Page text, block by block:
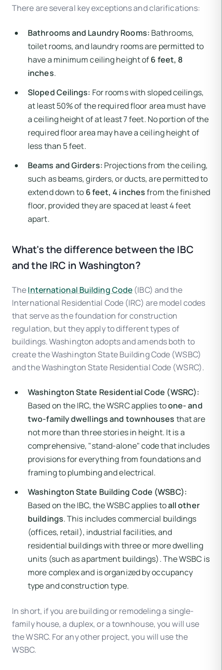
There are several key exceptions and clarifications:
Bathrooms and Laundry Rooms: Bathrooms,
toilet rooms, and laundry rooms are permitted to
have a minimum ceiling height of6 feet, 8
inches.
Sloped Ceilings: For rooms with sloped ceilings,
at least 50% of the required floor area must have
a ceiling height of at least 7 feet. No portion of the
required floor area may have a ceiling height of
less than 5 feet.
Beams and Girders: Projections from the ceiling,
such as beams, girders, or ducts, are permitted to
extend down to 6 feet, 4 inchesfrom the finished
floor, provided they are spaced at least 4 feet
apart.
What's the difference between the IBC
and the IRC in Washington?
TheInternational Building Code (IBC) and the
International Residential Code (IRC) are model codes
that serve as the foundation for construction
regulation, but they apply to different types of
buildings. Washington adopts and amends both to
create the Washington State Building Code (WSBC)
and the Washington State Residential Code (WSRC).
Washington State Residential Code (WSRC):
Based on the IRC, the WSRC applies toone- and
two-family dwellings and townhouses that are
not more than three stories in height. It is a
comprehensive, "stand-alone" code that includes
provisions for everything from foundations and
framing to plumbing and electrical.
Washington State Building Code (WSBC):
Based on the IBC, the WSBC applies toall other
buildings. This includes commercial buildings
(offices, retail), industrial facilities, and
residential buildings with three or more dwelling
units (such as apartment buildings). The WSBC is
more complex and is organized by occupancy
type and construction type.
In short, if you are building or remodeling a single-
family house, a duplex, or a townhouse, you will use
the WSRC. For any other project, you will use the
WSBC.